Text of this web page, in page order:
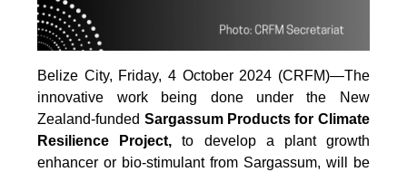
Belize City, Friday, 4 October 2024 (CRFM)—The
innovative work being done under the New
Zealand-funded Sargassum Products for Climate
Resilience Project, to develop a plant growth
enhancer or bio-stimulant from Sargassum, will be